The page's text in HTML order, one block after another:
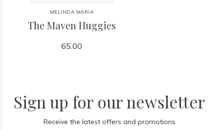
MELINDA MARIA
The Maven Huggies
65.00
Sign up for our newsletter
Receive the latest offers and promotions